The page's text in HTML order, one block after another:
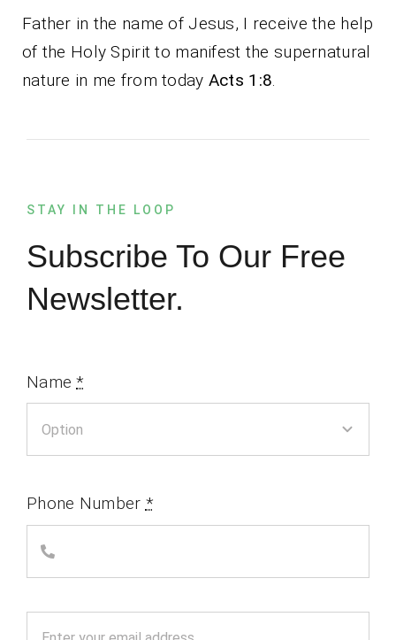
Father in the name of Jesus, I receive the help
of the Holy Spirit to manifest the supernatural
nature in me from today Acts 1:8.
STAY IN THE LOOP
Subscribe To Our Free
Newsletter.
Name*
Phone Number *